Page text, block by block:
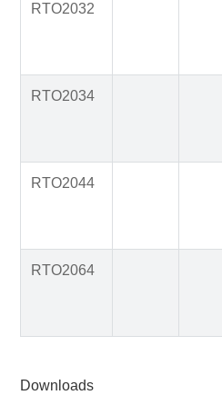
RTO2032
RTO2034
RTO2044
RTO2064
Downloads